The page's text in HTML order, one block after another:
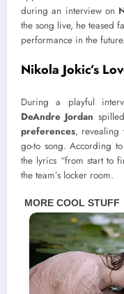
during an interview on
the song live, he teased
performance in the future.
Nikola Jokic’s
During a playful
DeAndre Jordan
preferences, revealing
go-to song. According
the lyrics “from start to
the team’s locker room.